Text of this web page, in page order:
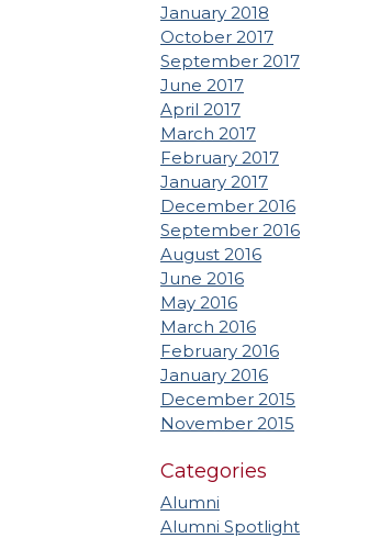
January 2018
October 2017
September 2017
June 2017
April 2017
March 2017
February 2017
January 2017
December 2016
September 2016
August 2016
June 2016
May 2016
March 2016
February 2016
January 2016
December 2015
November 2015
Categories
Alumni
Alumni Spotlight